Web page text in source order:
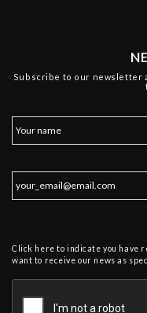
Subscribe to our newsletter
Click here to indicate you have
want to receive our news as